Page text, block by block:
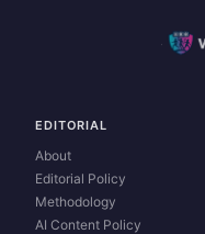
EDITORIAL
About
Editorial Policy
Methodology
AI Content Policy